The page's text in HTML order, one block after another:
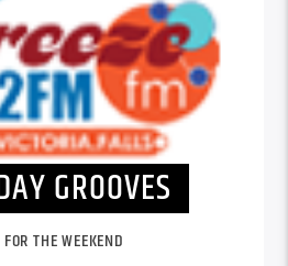
GROOVES
THE WEEKEND